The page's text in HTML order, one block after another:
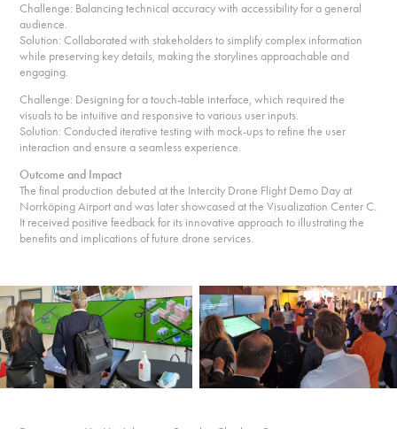
Challenge: Balancing technical accuracy with accessibility for a general
audience.
Solution: Collaborated with stakeholders to simplify complex information
while preserving key details, making the storylines approachable and
engaging.
Challenge: Designing for a touch-table interface, which required the
visuals to be intuitive and responsive to various user inputs.
Solution: Conducted iterative testing with mock-ups to refine the user
interaction and ensure a seamless experience.
Outcome and Impact
The final production debuted at the Intercity Drone Flight Demo Day at
Norrköping Airport and was later showcased at the Visualization Center C.
It received positive feedback for its innovative approach to illustrating the
benefits and implications of future drone services.